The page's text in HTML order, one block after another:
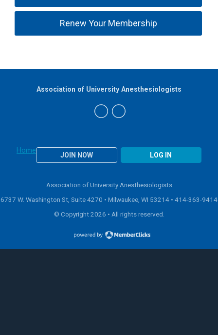
Renew Your Membership
Home
JOIN NOW LOG IN
Association of University Anesthesiologists
Association of University Anesthesiologists
6737 W. Washington St, Suite 4270 • Milwaukee, WI 53214 • 414-363-9414
© Copyright 2026 • All rights reserved.